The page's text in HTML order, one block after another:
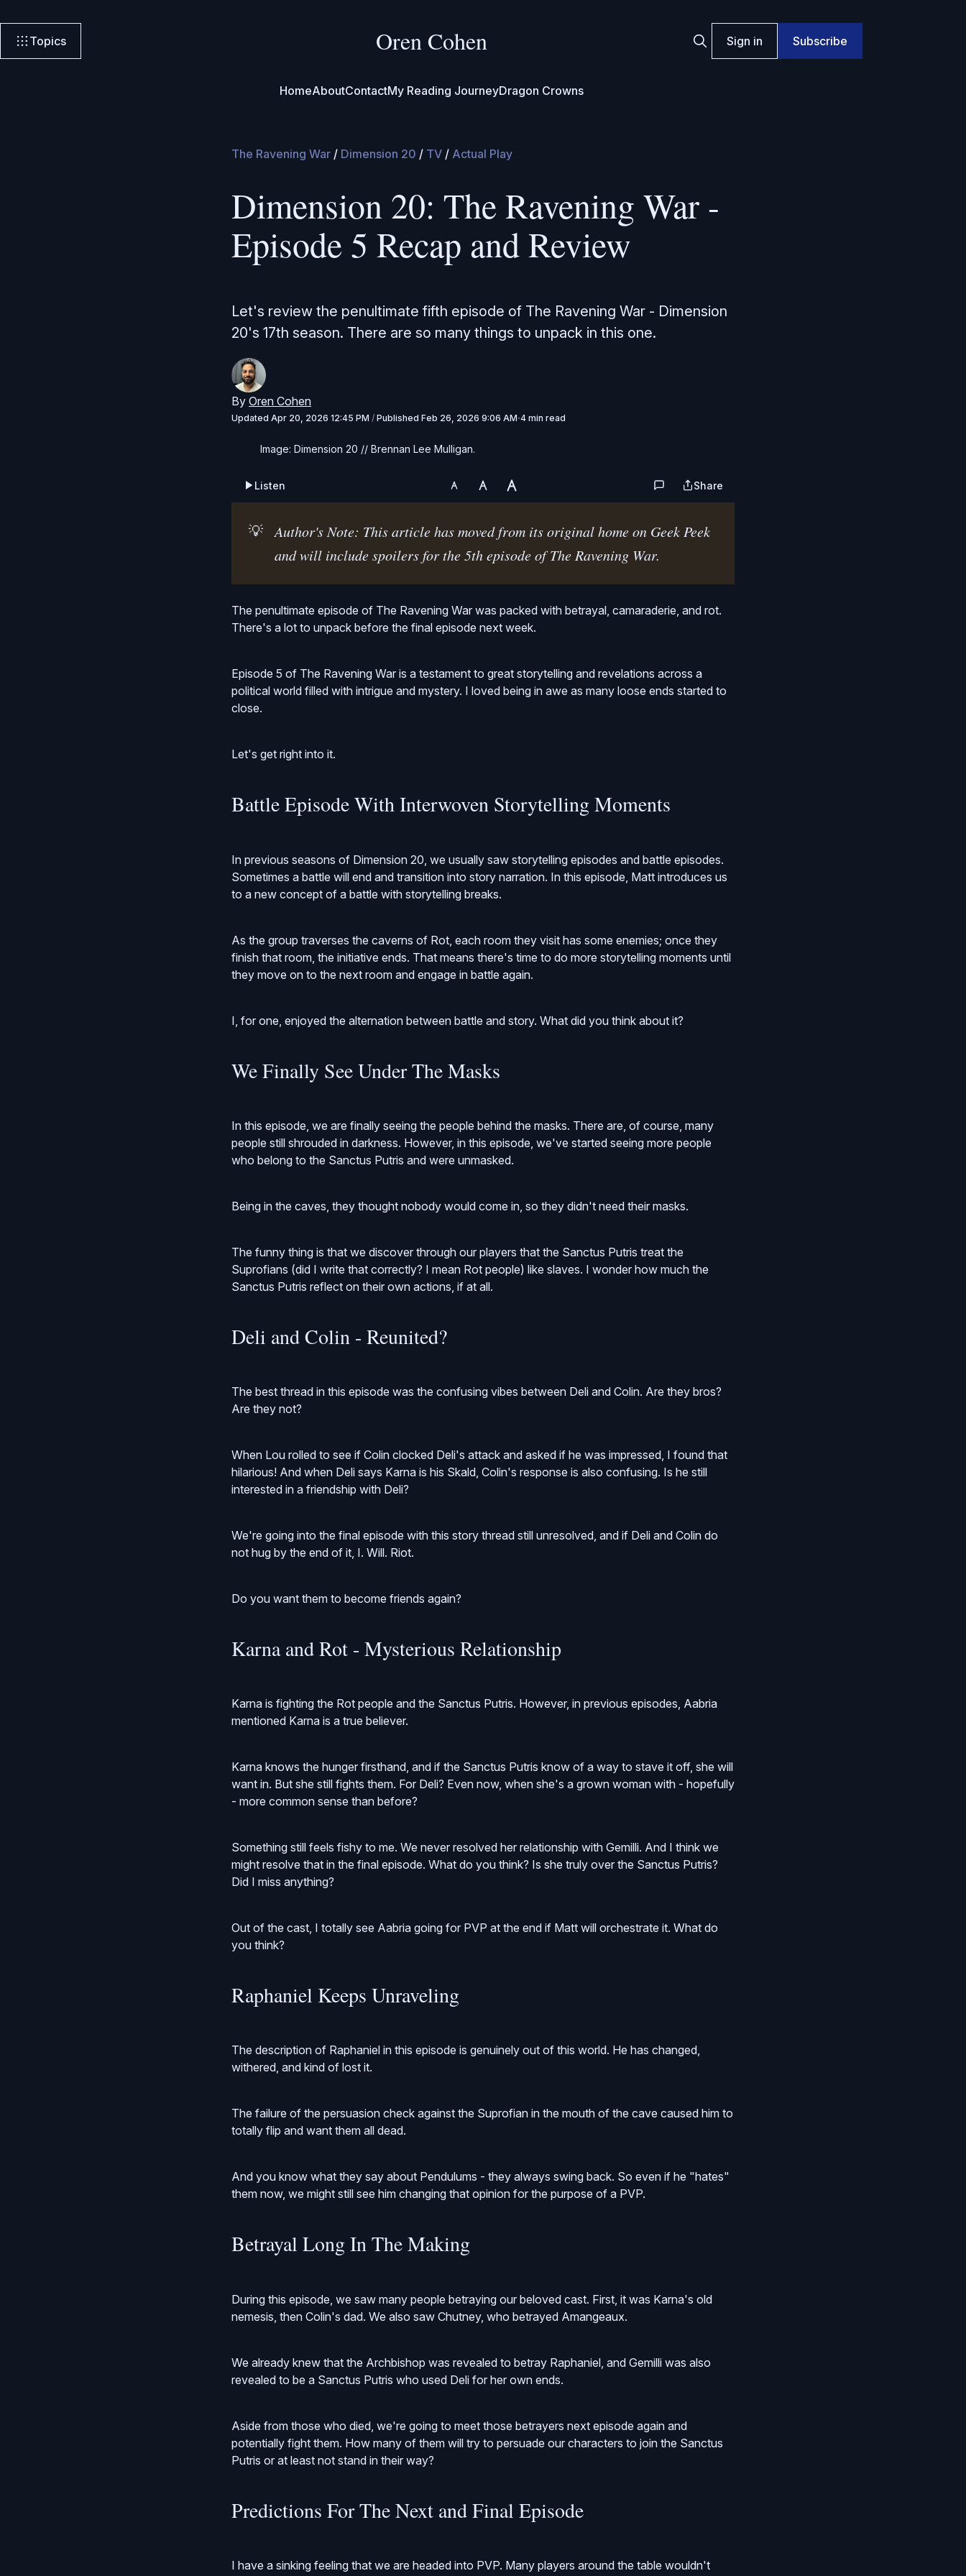
Topics Oren Cohen Sign in Subscribe
HomeAboutContactMy Reading JourneyDragon Crowns
The Ravening War / Dimension 20 / TV / Actual Play
Dimension 20: The Ravening War -
Episode 5 Recap and Review
Let's review the penultimate fifth episode of The Ravening War - Dimension
20's 17th season. There are so many things to unpack in this one.
By Oren Cohen
Updated Apr 20, 2026 12:45 PM / Published Feb 26, 2026 9:06 AM 4 min read
Image: Dimension 20 // Brennan Lee Mulligan.
Listen Share
💡
Author's Note: This article has moved from its original home on Geek Peek
and will include spoilers for the 5th episode of The Ravening War.
The penultimate episode of The Ravening War was packed with betrayal, camaraderie, and rot.
There's a lot to unpack before the final episode next week.
Episode 5 of The Ravening War is a testament to great storytelling and revelations across a
political world filled with intrigue and mystery. I loved being in awe as many loose ends started to
close.
Let's get right into it.
Battle Episode With Interwoven Storytelling Moments
In previous seasons of Dimension 20, we usually saw storytelling episodes and battle episodes.
Sometimes a battle will end and transition into story narration. In this episode, Matt introduces us
to a new concept of a battle with storytelling breaks.
As the group traverses the caverns of Rot, each room they visit has some enemies; once they
finish that room, the initiative ends. That means there's time to do more storytelling moments until
they move on to the next room and engage in battle again.
I, for one, enjoyed the alternation between battle and story. What did you think about it?
We Finally See Under The Masks
In this episode, we are finally seeing the people behind the masks. There are, of course, many
people still shrouded in darkness. However, in this episode, we've started seeing more people
who belong to the Sanctus Putris and were unmasked.
Being in the caves, they thought nobody would come in, so they didn't need their masks.
The funny thing is that we discover through our players that the Sanctus Putris treat the
Suprofians (did I write that correctly? I mean Rot people) like slaves. I wonder how much the
Sanctus Putris reflect on their own actions, if at all.
Deli and Colin - Reunited?
The best thread in this episode was the confusing vibes between Deli and Colin. Are they bros?
Are they not?
When Lou rolled to see if Colin clocked Deli's attack and asked if he was impressed, I found that
hilarious! And when Deli says Karna is his Skald, Colin's response is also confusing. Is he still
interested in a friendship with Deli?
We're going into the final episode with this story thread still unresolved, and if Deli and Colin do
not hug by the end of it, I. Will. Riot.
Do you want them to become friends again?
Karna and Rot - Mysterious Relationship
Karna is fighting the Rot people and the Sanctus Putris. However, in previous episodes, Aabria
mentioned Karna is a true believer.
Karna knows the hunger firsthand, and if the Sanctus Putris know of a way to stave it off, she will
want in. But she still fights them. For Deli? Even now, when she's a grown woman with - hopefully
- more common sense than before?
Something still feels fishy to me. We never resolved her relationship with Gemilli. And I think we
might resolve that in the final episode. What do you think? Is she truly over the Sanctus Putris?
Did I miss anything?
Out of the cast, I totally see Aabria going for PVP at the end if Matt will orchestrate it. What do
you think?
Raphaniel Keeps Unraveling
The description of Raphaniel in this episode is genuinely out of this world. He has changed,
withered, and kind of lost it.
The failure of the persuasion check against the Suprofian in the mouth of the cave caused him to
totally flip and want them all dead.
And you know what they say about Pendulums - they always swing back. So even if he "hates"
them now, we might still see him changing that opinion for the purpose of a PVP.
Betrayal Long In The Making
During this episode, we saw many people betraying our beloved cast. First, it was Karna's old
nemesis, then Colin's dad. We also saw Chutney, who betrayed Amangeaux.
We already knew that the Archbishop was revealed to betray Raphaniel, and Gemilli was also
revealed to be a Sanctus Putris who used Deli for her own ends.
Aside from those who died, we're going to meet those betrayers next episode again and
potentially fight them. How many of them will try to persuade our characters to join the Sanctus
Putris or at least not stand in their way?
Predictions For The Next and Final Episode
I have a sinking feeling that we are headed into PVP. Many players around the table wouldn't